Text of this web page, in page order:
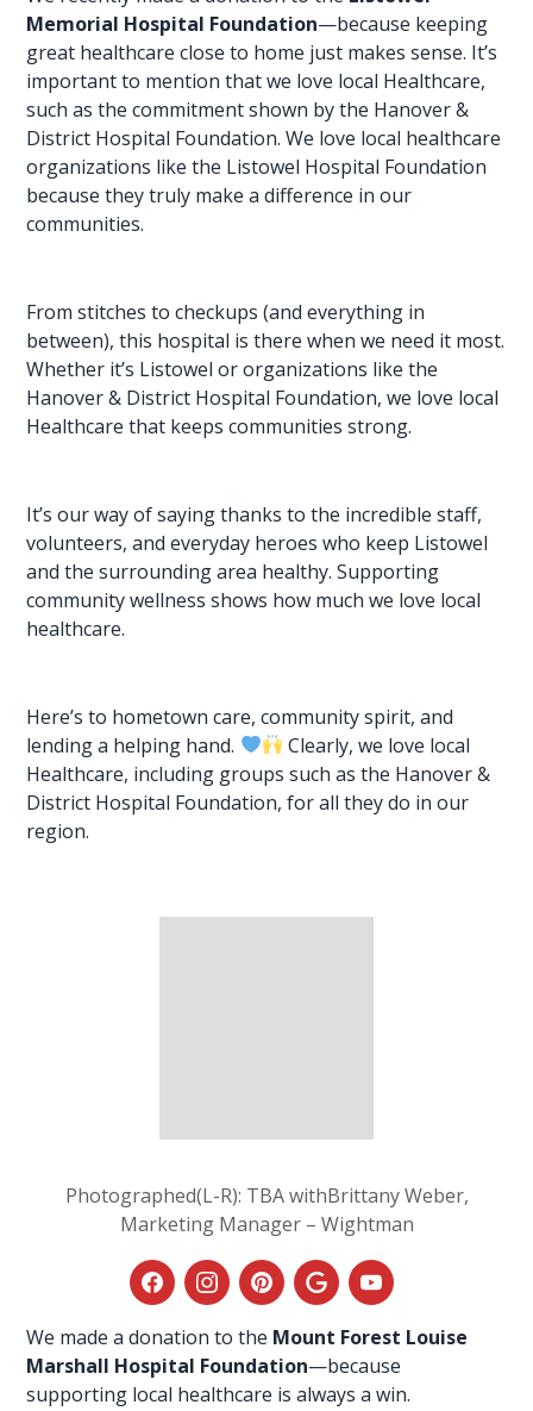
Memorial Hospital Foundation—because keeping
great healthcareclose to home just makes sense. It’s
important to mention that we love local Healthcare,
such as the commitment shown by the Hanover &
District Hospital Foundation. We love local healthcare
organizations like the Listowel Hospital Foundation
because they truly make a difference in our
communities.
From stitches to checkups (and everything in
between), this hospital is there when we need it most.
Whether it’s Listowel or organizations like the
Hanover & District Hospital Foundation, we love local
Healthcare that keeps communities strong.
It’s our way of saying thanks to the incredible staff,
volunteers, and everyday heroes who keep Listowel
and the surrounding area healthy. Supporting
community wellness shows how much we love local
healthcare.
Here’s to hometown care, community spirit, and
lending a helping hand.
Clearly, we love local
Healthcare, including groups such as the Hanover &
District Hospital Foundation, for all they do in our
region.
Photographed(L-R): TBA withBrittany Weber,
Marketing Manager – Wightman
We made a donation to the Mount Forest Louise
Marshall Hospital Foundation—because
supporting local healthcare is always a win.